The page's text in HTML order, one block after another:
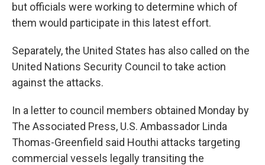
but officials were working to determine which of
them would participate in this latest effort.
Separately, the United States has also called on the
United Nations Security Council to take action
against the attacks.
In a letter to council members obtained Monday by
The Associated Press, U.S. Ambassador Linda
Thomas-Greenfield said Houthi attacks targeting
commercial vessels legally transiting the